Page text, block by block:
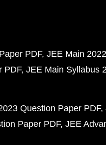
PDF JEE Main
PDF JEE Main Syllabus
Question Paper PDF
Paper PDF JEE